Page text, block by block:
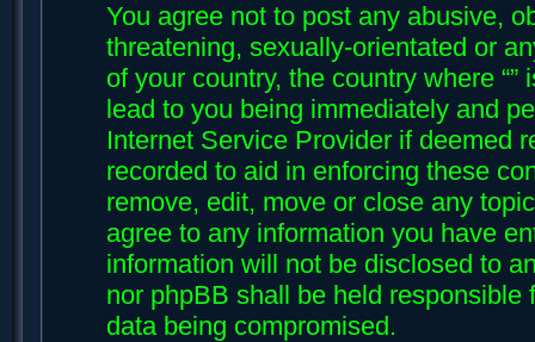
You agree not to post any abusive,
threatening, sexually-orientated or
of your country, the country where
lead to you being immediately and
Internet Service Provider if deemed
recorded to aid in enforcing these
remove, edit, move or close any
agree to any information you have
information will not be disclosed to
nor phpBB shall be held
data being compromised.